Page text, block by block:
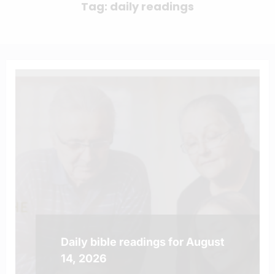
Tag: daily readings
Daily bible readings for August
14, 2026